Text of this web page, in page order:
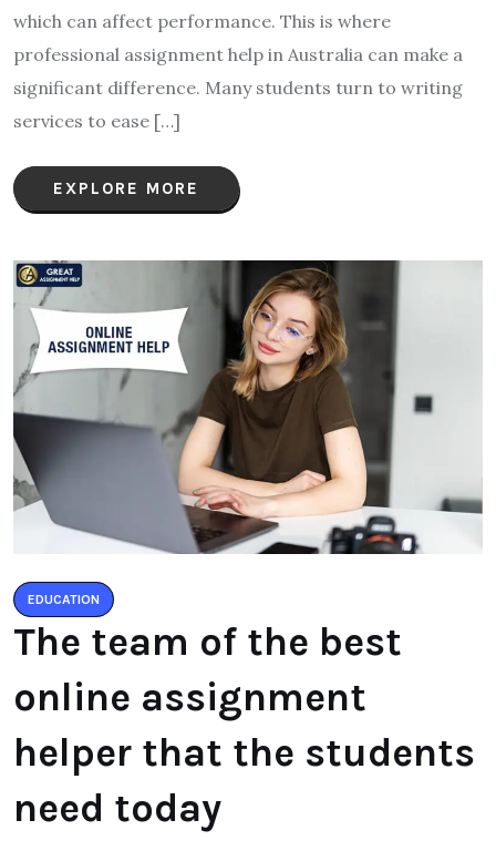
which can affect performance. This is where
professional assignment help in Australia can make a
significant difference. Many students turn to writing
services to ease […]
EXPLORE MORE
EDUCATION
The team of the best
online assignment
helper that the students
need today